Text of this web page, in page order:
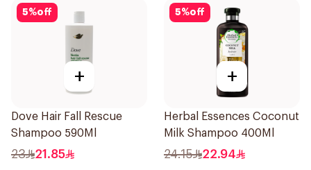
5%off
+
Dove Hair Fall Rescue
Shampoo 590Ml
23 21.85
5%off
+
Herbal Essences Coconut
Milk Shampoo 400Ml
24.15 22.94